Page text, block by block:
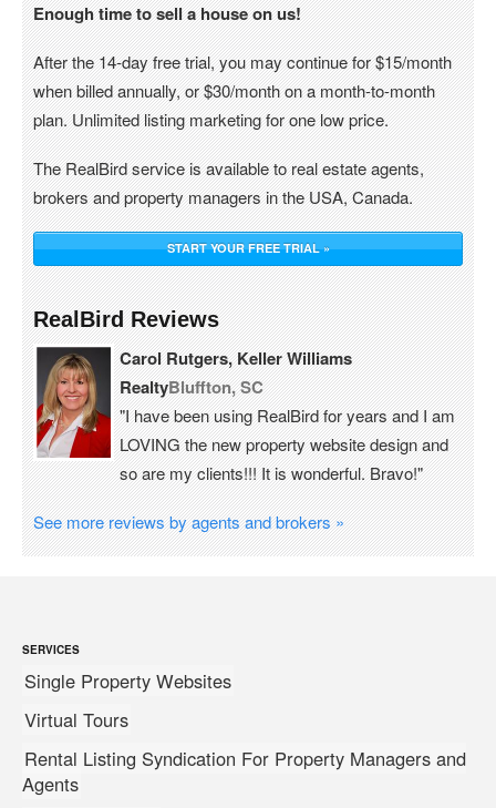
Enough time to sell a house on us!
After the 14-day free trial, you may continue for $15/month
when billed annually, or $30/month on a month-to-month
plan. Unlimited listing marketing for one low price.
The RealBird service is available to real estate agents,
brokers and property managers in the USA, Canada.
START YOUR FREE TRIAL »
RealBird Reviews
Carol Rutgers, Keller Williams
RealtyBluffton, SC
"I have been using RealBird for years and I am
LOVING the new property website design and
so are my clients!!! It is wonderful. Bravo!"
See more reviews by agents and brokers »
SERVICES
Single Property Websites
Virtual Tours
Rental Listing Syndication For Property Managers and
Agents